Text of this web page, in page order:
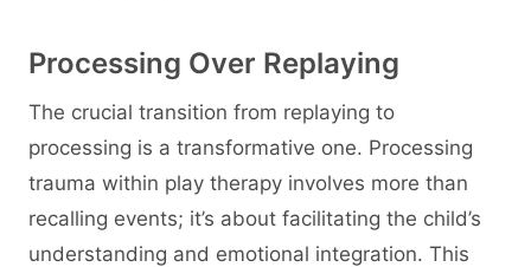
Processing Over Replaying
The crucial transition from replaying to
processing is a transformative one. Processing
trauma within play therapy involves more than
recalling events; it’s about facilitating the child’s
understanding and emotional integration. This